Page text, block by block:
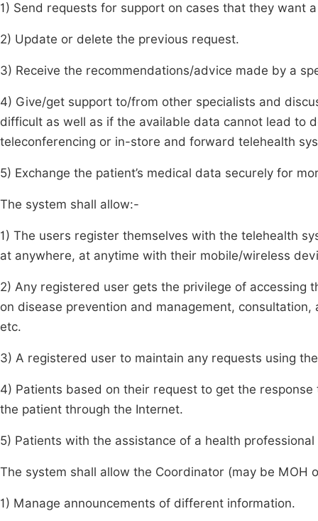
1) Send requests for support on cases that they want
2) Update or delete the previous request.
3) Receive the recommendations/advice made by a
4) Give/get support to/from other specialists and
difficult as well as if the available data cannot lead to
teleconferencing or in-store and forward telehealth
5) Exchange the patient’s medical data securely for
The system shall allow:-
1) The users register themselves with the telehealth
at anywhere, at anytime with their mobile/wireless
2) Any registered user gets the privilege of accessing
on disease prevention and management,
etc.
3) A registered user to maintain any requests using
4) Patients based on their request to get the
the patient through the Internet.
5) Patients with the assistance of a health
The system shall allow the Coordinator (may be MOH
1) Manage announcements of different information.